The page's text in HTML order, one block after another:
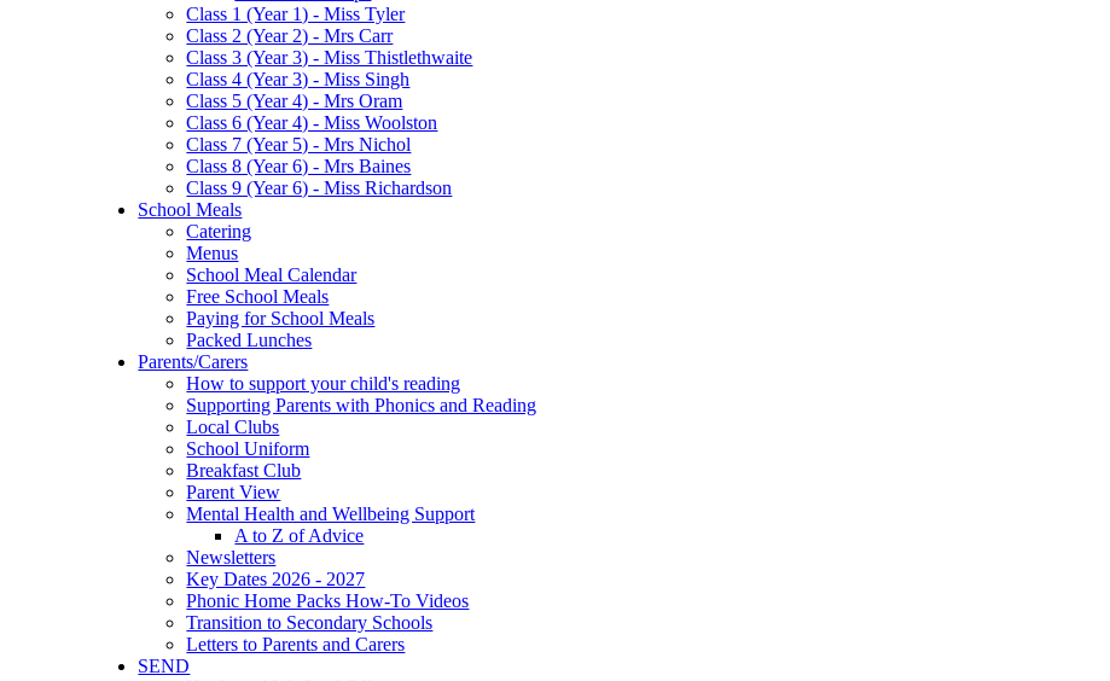
Class 1 (Year 1) - Miss Tyler
Class 2 (Year 2) - Mrs Carr
Class 3 (Year 3) - Miss Thistlethwaite
Class 4 (Year 3) - Miss Singh
Class 5 (Year 4) - Mrs Oram
Class 6 (Year 4) - Miss Woolston
Class 7 (Year 5) - Mrs Nichol
Class 8 (Year 6) - Mrs Baines
Class 9 (Year 6) - Miss Richardson
School Meals
Catering
Menus
School Meal Calendar
Free School Meals
Paying for School Meals
Packed Lunches
Parents/Carers
How to support your child's reading
Supporting Parents with Phonics and Reading
Local Clubs
School Uniform
Breakfast Club
Parent View
Mental Health and Wellbeing Support
A to Z of Advice
Newsletters
Key Dates 2026 - 2027
Phonic Home Packs How-To Videos
Transition to Secondary Schools
Letters to Parents and Carers
SEND